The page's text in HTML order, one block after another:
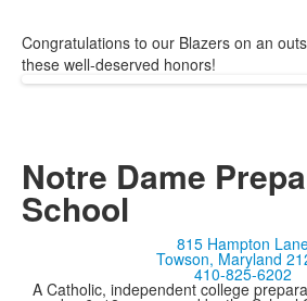
Congratulations to our Blazers on an
these well-deserved honors!
Notre Dame
School
815 Hampton
Towson, Maryland
410-825-6202
A Catholic, independent college